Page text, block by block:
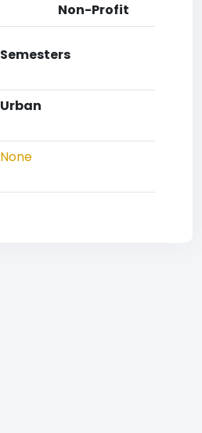
Non-Profit
Semesters
Urban
None